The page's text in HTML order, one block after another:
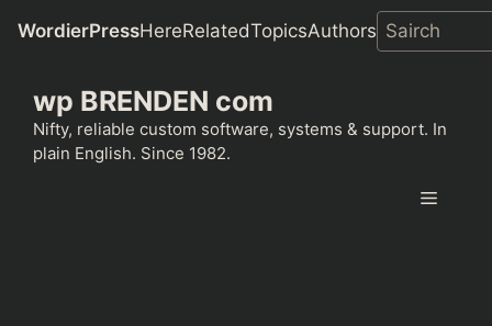
WordierPressHereRelatedTopicsAuthors
content
wp BRENDEN com
Nifty, reliable custom software, systems & support. In
plain English. Since 1982.
Menu